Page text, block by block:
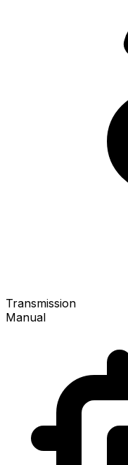
Transmission
Manual